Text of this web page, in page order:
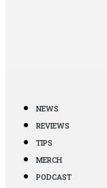
NEWS
REVIEWS
TIPS
MERCH
PODCAST